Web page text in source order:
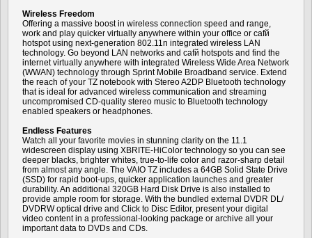
Wireless Freedom
Offering a massive boost in wireless connection speed and range,
work and play quicker virtually anywhere within your office or cafй
hotspot using next-generation 802.11n integrated wireless LAN
technology. Go beyond LAN networks and cafй hotspots and find the
internet virtually anywhere with integrated Wireless Wide Area Network
(WWAN) technology through Sprint Mobile Broadband service. Extend
the reach of your TZ notebook with Stereo A2DP Bluetooth technology
that is ideal for advanced wireless communication and streaming
uncompromised CD-quality stereo music to Bluetooth technology
enabled speakers or headphones.
Endless Features
Watch all your favorite movies in stunning clarity on the 11.1
widescreen display using XBRITE-HiColor technology so you can see
deeper blacks, brighter whites, true-to-life color and razor-sharp detail
from almost any angle. The VAIO TZ includes a 64GB Solid State Drive
(SSD) for rapid boot-ups, quicker application launches and greater
durability. An additional 320GB Hard Disk Drive is also installed to
provide ample room for storage. With the bundled external DVDR DL/
DVDRW optical drive and Click to Disc Editor, present your digital
video content in a professional-looking package or archive all your
important data to DVDs and CDs.